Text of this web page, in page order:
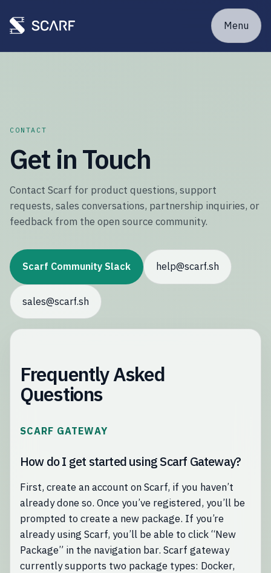
Menu
CONTACT
Get in Touch
Contact Scarf for product questions, support
requests, sales conversations, partnership inquiries, or
feedback from the open source community.
Scarf Community Slack help@scarf.sh
sales@scarf.sh
Frequently Asked
Questions
SCARF GATEWAY
How do I get started using Scarf Gateway?
First, create an account on Scarf, if you haven’t
already done so. Once you’ve registered, you’ll be
prompted to create a new package. If you’re
already using Scarf, you’ll be able to click “New
Package” in the navigation bar. Scarf gateway
currently supports two package types: Docker,